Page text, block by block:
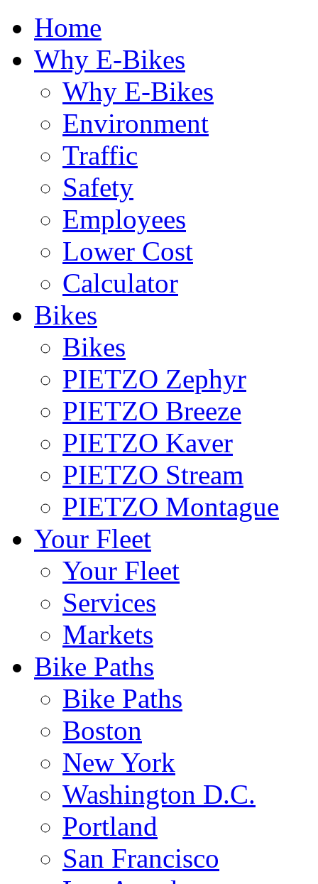
Home
Why E-Bikes
Why E-Bikes
Environment
Traffic
Safety
Employees
Lower Cost
Calculator
Bikes
Bikes
PIETZO Zephyr
PIETZO Breeze
PIETZO Kaver
PIETZO Stream
PIETZO Montague
Your Fleet
Your Fleet
Services
Markets
Bike Paths
Bike Paths
Boston
New York
Washington D.C.
Portland
San Francisco